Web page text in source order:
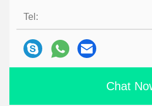
Tel:
Chat